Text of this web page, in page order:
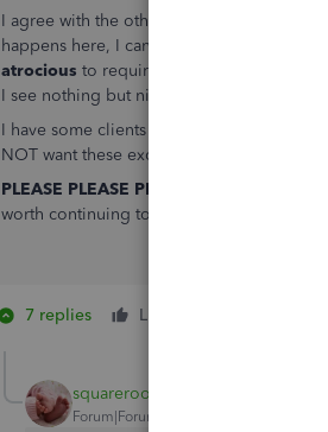
I agree with the others. This is not right.
happens here, I can have electricity and
atrocious to require this of us. Also, how
I see nothing but nightmares and a
I have some clients on QBO - and that's
NOT want these excess connections to
PLEASE PLEASE PLEASE PLEASE do
worth continuing to use QB if you don't.
7 replies Like
squareroot
Forum|Forum|5 years ago